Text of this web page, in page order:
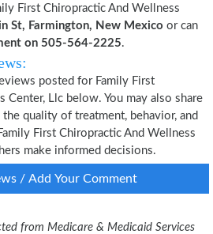
First Chiropractic And Wellness
St, Farmington, New Mexico or can
on 505-564-2225.
posted for Family First
Center, Llc below. You may also share
quality of treatment, behavior, and
First Chiropractic And Wellness
make informed decisions.
/ Add Your Comment
from Medicare & Medicaid Services